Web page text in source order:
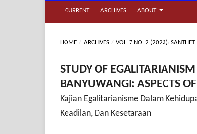
CURRENT ARCHIVES ABOUT
HOME / ARCHIVES / VOL. 7 NO. 2 (2023): SANTHET
STUDY OF
BANYUWANGI: ASPECTS
Kajian Egalitarianisme Dalam
Keadilan, Dan Kesetaraan